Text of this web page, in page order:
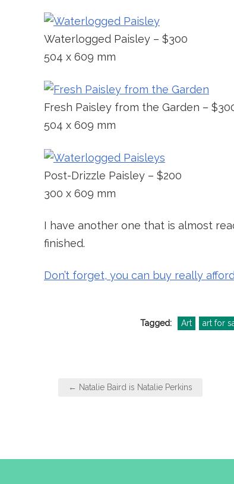
Waterlogged Paisley – $300
504 x 609 mm
Fresh Paisley from the Garden –
504 x 609 mm
Post-Drizzle Paisley – $200
300 x 609 mm
I have another one that is almost
finished.
Don’t forget, you can buy really
Tagged: Art art for
Post← Natalie Baird is Natalie Perkins